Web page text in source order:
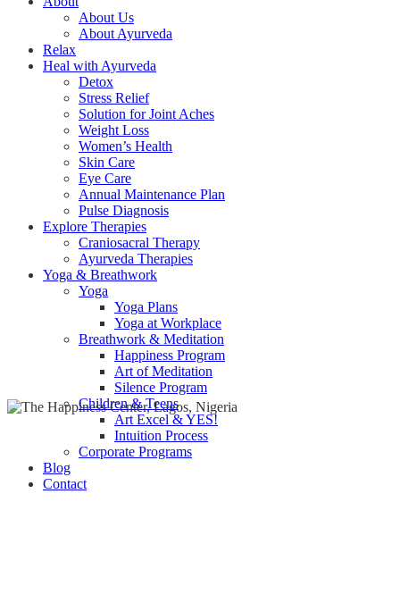
About Us
About Ayurveda
Relax
Heal with Ayurveda
Detox
Stress Relief
Solution for Joint Aches
Weight Loss
Women’s Health
Skin Care
Eye Care
Annual Maintenance Plan
Pulse Diagnosis
Explore Therapies
Craniosacral Therapy
Ayurveda Therapies
Yoga & Breathwork
Yoga
Yoga Plans
Yoga at Workplace
Breathwork & Meditation
Happiness Program
Art of Meditation
Silence Program
Children & Teens
Art Excel & YES!
Intuition Process
Corporate Programs
Blog
Contact